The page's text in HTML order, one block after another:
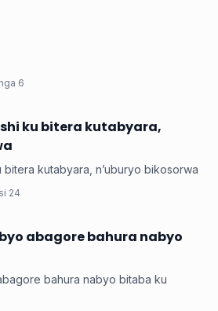
6
ku bitera kutabyara,
kutabyara, n’uburyo bikosorwa
24
abagore bahura nabyo
bahura nabyo bitaba ku